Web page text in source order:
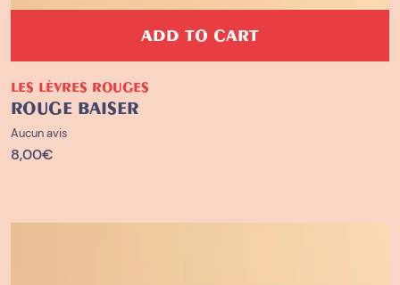
ADD TO CART
LES LÈVRES ROUGES
ROUGE BAISER
Aucun avis
8,00€